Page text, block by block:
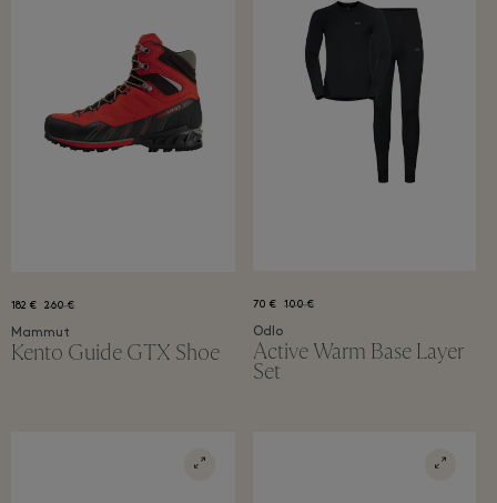
182 € 260 €
Mammut
Kento Guide GTX Shoe
70 € 100 €
Odlo
Active Warm Base Layer
Set